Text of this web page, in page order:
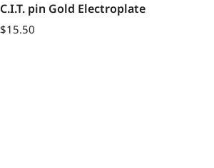
C.I.T. pin Gold Electroplate
$15.50